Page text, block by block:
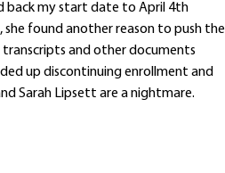
back my start date to April 4th
found another reason to push the
and other documents
up discontinuing enrollment and
Sarah Lipsett are a nightmare.